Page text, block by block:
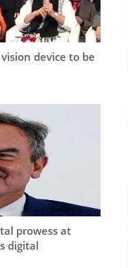
device to be
prowess at
digital